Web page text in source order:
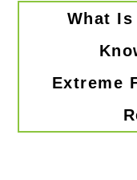
What Is
Extreme